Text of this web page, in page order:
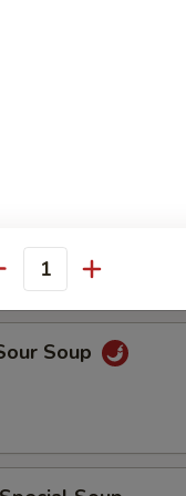
Soup
w. Wonton Soup
Soup